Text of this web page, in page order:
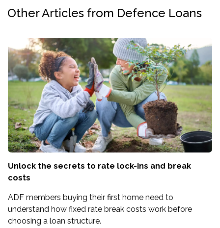
Other Articles from Defence Loans
Unlock the secrets to rate lock-ins and break
costs
ADF members buying their first home need to
understand how fixed rate break costs work before
choosing a loan structure.